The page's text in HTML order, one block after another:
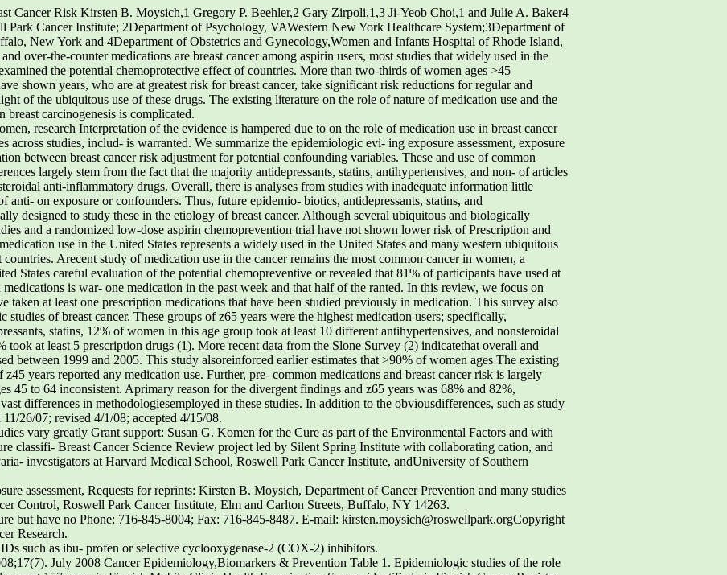
Cancer Risk Kirsten B. Moysich,1 Gregory P. Beehler,2 Gary Zirpoli,1,3 Ji-Yeob Choi,1 and Julie A. Baker4
Park Cancer Institute; 2Department of Psychology, VAWestern New York Healthcare System;3Department of
New York and 4Department of Obstetrics and Gynecology,Women and Infants Hospital of Rhode Island,
over-the-counter medications are breast cancer among aspirin users, most studies that widely used in the
the potential chemoprotective effect of countries. More than two-thirds of women ages >45
shown years, who are at greatest risk for breast cancer, take significant risk reductions for regular and
of the ubiquitous use of these drugs. The existing literature on the role of nature of medication use and the
breast carcinogenesis is complicated.
research Interpretation of the evidence is hampered due to on the role of medication use in breast cancer
across studies, includ- is warranted. We summarize the epidemiologic evi- ing exposure assessment, exposure
between breast cancer risk adjustment for potential confounding variables. These and use of common
largely stem from the fact that the majority antidepressants, statins, antihypertensives, and non- of articles
anti-inflammatory drugs. Overall, there is analyses from studies with inadequate information little
anti- on exposure or confounders. Thus, future epidemio- biotics, antidepressants, statins, and
designed to study these in the etiology of breast cancer. Although several ubiquitous and biologically
and a randomized low-dose aspirin chemoprevention trial have not shown lower risk of Prescription and
use in the United States represents a widely used in the United States and many western ubiquitous
Arecent study of medication use in the cancer remains the most common cancer in women, a
States careful evaluation of the potential chemopreventive or revealed that 81% of participants have used at
is war- one medication in the past week and that half of the ranted. In this review, we focus on
taken at least one prescription medications that have been studied previously in medication. This survey also
studies of breast cancer. These groups of z65 years were the highest medication users; specifically,
statins, 12% of women in this age group took at least 10 different antihypertensives, and nonsteroidal
took at least 5 prescription drugs (1). More recent data from the Slone Survey (2) indicatethat overall and
between 1999 and 2005. This study alsoreinforced earlier estimates that >90% of women ages The existing
years reported any medication use. Further, pre- common medications and breast cancer risk is largely
45 to 64 inconsistent. Aprimary reason for the divergent findings and z65 years was 68% and 82%,
differences in methodologiesemployed in these studies. In addition to the obviousdifferences, such as study
26/07; revised 4/1/08; accepted 4/15/08.
vary greatly Grant support: Susan G. Komen for the Cure as part of the Environmental Factors and with
classifi- Breast Cancer Science Review project led by Silent Spring Institute with collaborating cation, and
investigators at Harvard Medical School, Roswell Park Cancer Institute, andUniversity of Southern
assessment, Requests for reprints: Kirsten B. Moysich, Department of Cancer Prevention and many studies
Control, Roswell Park Cancer Institute, Elm and Carlton Streets, Buffalo, NY 14263.
but have no Phone: 716-845-8004; Fax: 716-845-8487. E-mail: kirsten.moysich@roswellpark.orgCopyright
Research.
such as ibu- profen or selective cyclooxygenase-2 (COX-2) inhibitors.
July 2008 Cancer Epidemiology,Biomarkers & Prevention Table 1. Epidemiologic studies of the role